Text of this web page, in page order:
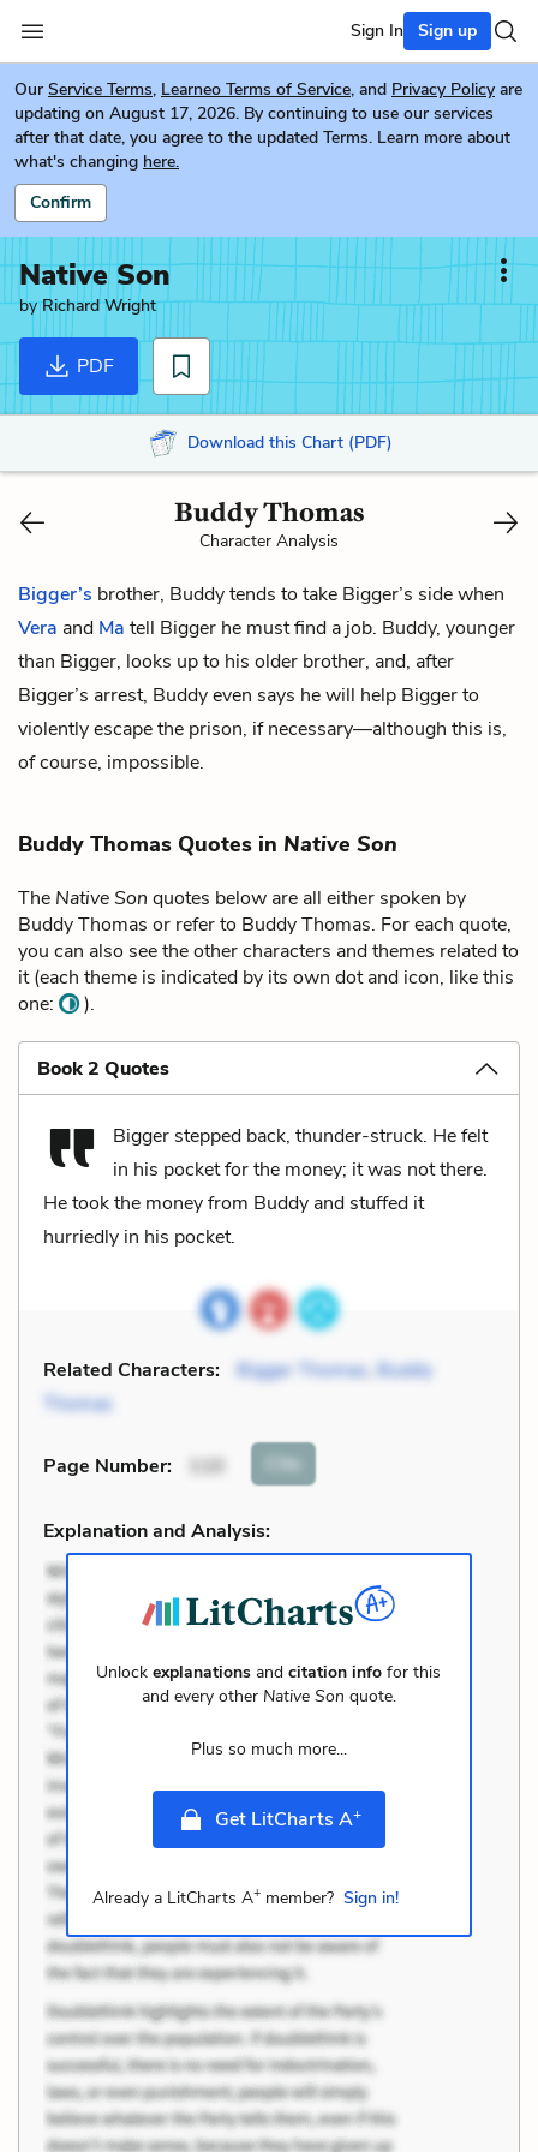
Sign In Sign up
Our Service Terms, Learneo Terms of Service, and Privacy Policy are
updating on August 17, 2026. By continuing to use our services
after that date, you agree to the updated Terms. Learn more about
what's changing here.
Confirm
Native Son
byRichard Wright
PDF
Download this Chart (PDF)
Buddy Thomas
Character Analysis
Bigger’s brother, Buddy tends to take Bigger’s side when
Vera and Ma tell Bigger he must find a job. Buddy, younger
than Bigger, looks up to his older brother, and, after
Bigger’s arrest, Buddy even says he will help Bigger to
violently escape the prison, if necessary—although this is,
of course, impossible.
Buddy Thomas Quotes in Native Son
The Native Son quotes below are all either spoken by
Buddy Thomas or refer to Buddy Thomas. For each quote,
you can also see the other characters and themes related to
it (each theme is indicated by its own dot and icon, like this
one:
).
Book 2 Quotes
Bigger stepped back, thunder-struck. He felt
in his pocket for the money; it was not there.
He took the money from Buddy and stuffed it
hurriedly in his pocket.
Related Characters: Bigger Thomas, Buddy
Thomas
Page Number: Cite
Explanation and Analysis:
Unlockexplanations andcitation info for this
and every other Native Son quote.
Plus so much more...
Get LitCharts A+
Already a LitCharts A+member? Sign in!